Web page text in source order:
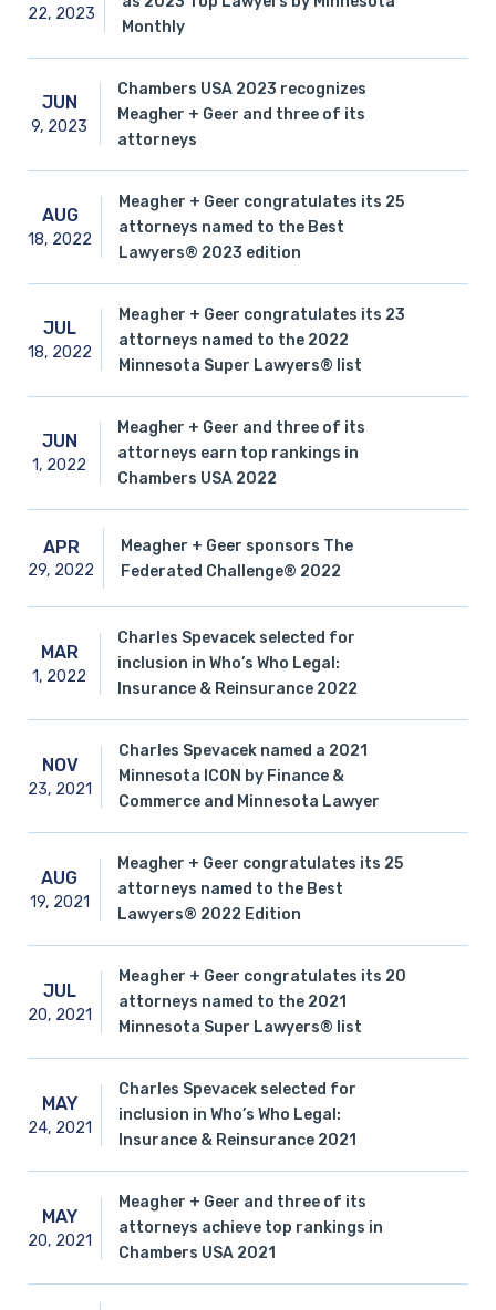
22, 2023
Monthly
JUN
9, 2023
Chambers USA 2023 recognizes
Meagher + Geer and three of its
attorneys
AUG
18, 2022
Meagher + Geer congratulates its 25
attorneys named to the Best
Lawyers® 2023 edition
JUL
18, 2022
Meagher + Geer congratulates its 23
attorneys named to the 2022
Minnesota Super Lawyers® list
JUN
1, 2022
Meagher + Geer and three of its
attorneys earn top rankings in
Chambers USA 2022
APR
29, 2022
Meagher + Geer sponsors The
Federated Challenge® 2022
MAR
1, 2022
Charles Spevacek selected for
inclusion in Who’s Who Legal:
Insurance & Reinsurance 2022
NOV
23, 2021
Charles Spevacek named a 2021
Minnesota ICON by Finance &
Commerce and Minnesota Lawyer
AUG
19, 2021
Meagher + Geer congratulates its 25
attorneys named to the Best
Lawyers® 2022 Edition
JUL
20, 2021
Meagher + Geer congratulates its 20
attorneys named to the 2021
Minnesota Super Lawyers® list
MAY
24, 2021
Charles Spevacek selected for
inclusion in Who’s Who Legal:
Insurance & Reinsurance 2021
MAY
20, 2021
Meagher + Geer and three of its
attorneys achieve top rankings in
Chambers USA 2021